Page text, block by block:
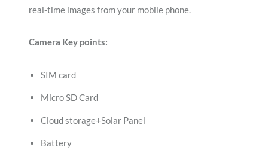
real-time images from your mobile phone.
Camera Key points:
SIM card
Micro SD Card
Cloud storage+Solar Panel
Battery